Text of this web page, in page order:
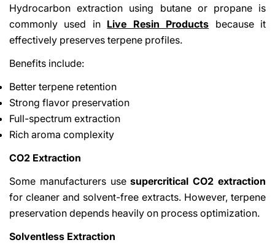
Hydrocarbon extraction using butane or propane is
commonly used in Live Resin Products because it
effectively preserves terpene profiles.
Benefits include:
Better terpene retention
Strong flavor preservation
Full-spectrum extraction
Rich aroma complexity
CO2 Extraction
Some manufacturers usesupercritical CO2 extraction
for cleaner and solvent-free extracts. However, terpene
preservation depends heavily on process optimization.
Solventless Extraction